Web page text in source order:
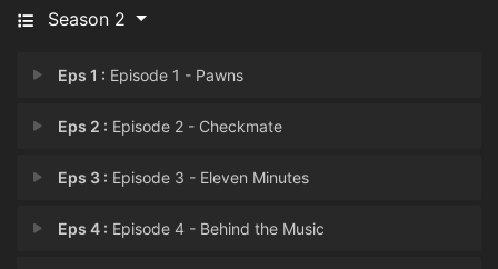
Season 2
Eps 1 : Episode 1 - Pawns
Eps 2 : Episode 2 - Checkmate
Eps 3 : Episode 3 - Eleven Minutes
Eps 4 : Episode 4 - Behind the Music